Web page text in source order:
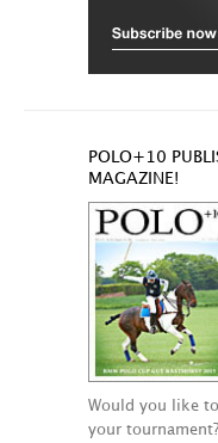
POLO+10
MAGAZINE!
Would you like
your tournament?